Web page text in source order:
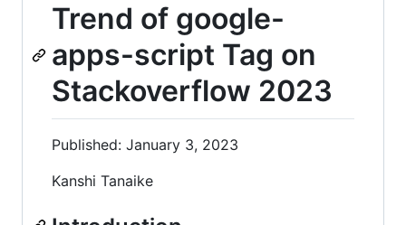
Trend of google-
apps-script Tag on
Stackoverflow 2023
Published: January 3, 2023
Kanshi Tanaike